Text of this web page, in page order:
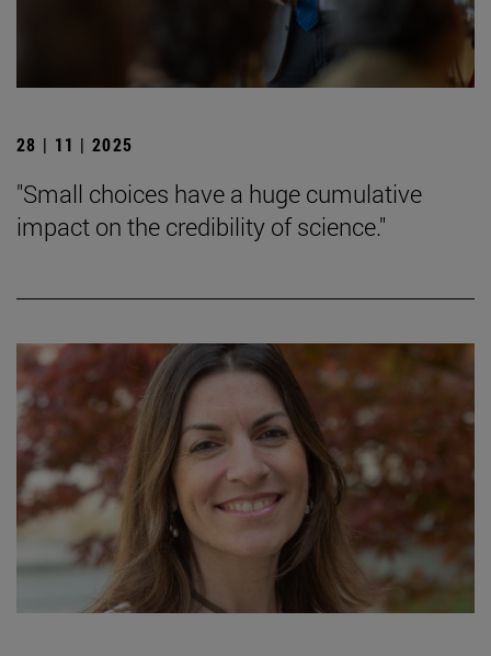
28 | 11 | 2025
"Small choices have a huge cumulative
impact on the credibility of science."